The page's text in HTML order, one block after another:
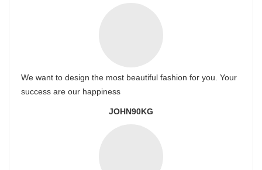
We want to design the most beautiful fashion for you. Your
success are our happiness
JOHN90KG